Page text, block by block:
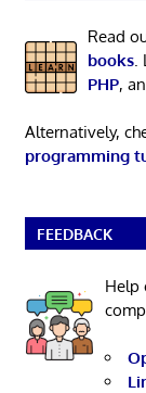
Read
books.
PHP,
Alternatively,
programming
FEEDBACK
Help